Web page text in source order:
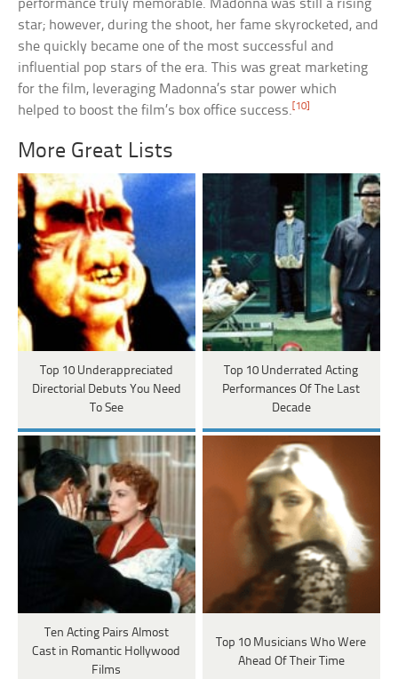
performance truly memorable. Madonna was still a rising
star; however, during the shoot, her fame skyrocketed, and
she quickly became one of the most successful and
influential pop stars of the era. This was great marketing
for the film, leveraging Madonna’s star power which
helped to boost the film’s box office success. [10]
More Great Lists
Top 10 Underappreciated
Directorial Debuts You Need
To See
Top 10 Underrated Acting
Performances Of The Last
Decade
Ten Acting Pairs Almost
Cast in Romantic Hollywood
Films
Top 10 Musicians Who Were
Ahead Of Their Time